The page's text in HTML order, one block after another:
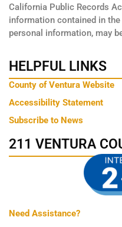
California Public Records
information contained in
personal information, may
HELPFUL LINKS
County of Ventura Website
Accessibility Statement
Subscribe to News
211 VENTURA
Need Assistance?